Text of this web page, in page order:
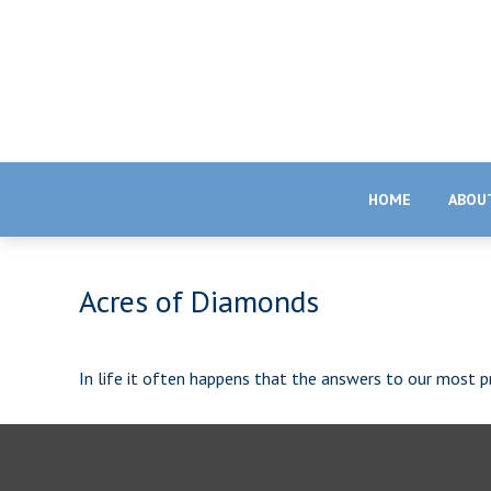
HOME
Acres of Diamonds
In life it often happens that the answers to our most